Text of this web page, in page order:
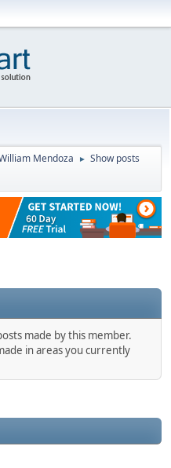
Mendoza ► Show posts
made by this member.
in areas you currently